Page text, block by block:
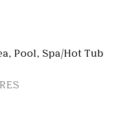
Pool, Spa/Hot Tub